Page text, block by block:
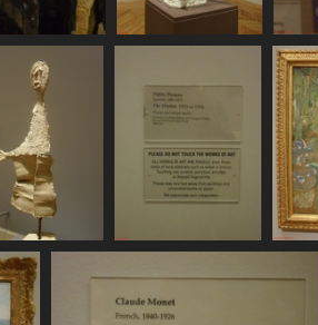
737 visits
SDC11156
730 visits
756 visits